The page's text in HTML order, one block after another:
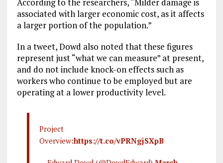
associated with larger economic cost, as it affects
a larger portion of the population.”
In a tweet, Dowd also noted that these figures
represent just “what we can measure” at present,
and do not include knock-on effects such as
workers who continue to be employed but are
operating at a lower productivity level.
Project
Overview:https://t.co/vPRNgjSXpB